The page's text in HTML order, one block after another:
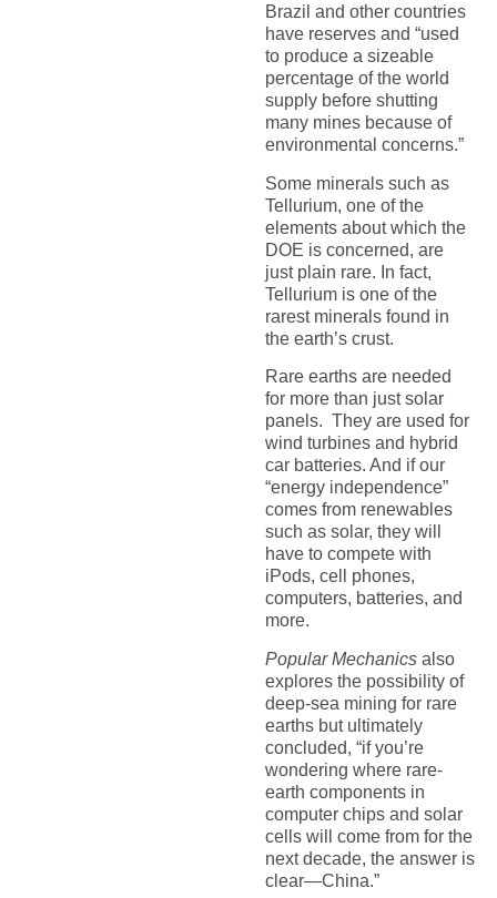
Brazil and other countries
have reserves and “used
to produce a sizeable
percentage of the world
supply before shutting
many mines because of
environmental concerns.”
Some minerals such as
Tellurium, one of the
elements about which the
DOE is concerned, are
just plain rare. In fact,
Tellurium is one of the
rarest minerals found in
the earth’s crust.
Rare earths are needed
for more than just solar
panels. They are used for
wind turbines and hybrid
car batteries. And if our
“energy independence”
comes from renewables
such as solar, they will
have to compete with
iPods, cell phones,
computers, batteries, and
more.
Popular Mechanicsalso
explores the possibility of
deep-sea mining for rare
earths but ultimately
concluded, “if you’re
wondering where rare-
earth components in
computer chips and solar
cells will come from for the
next decade, the answer is
clear—China.”